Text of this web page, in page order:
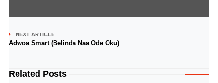
NEXT ARTICLE
Adwoa Smart (Belinda Naa Ode Oku)
Related Posts